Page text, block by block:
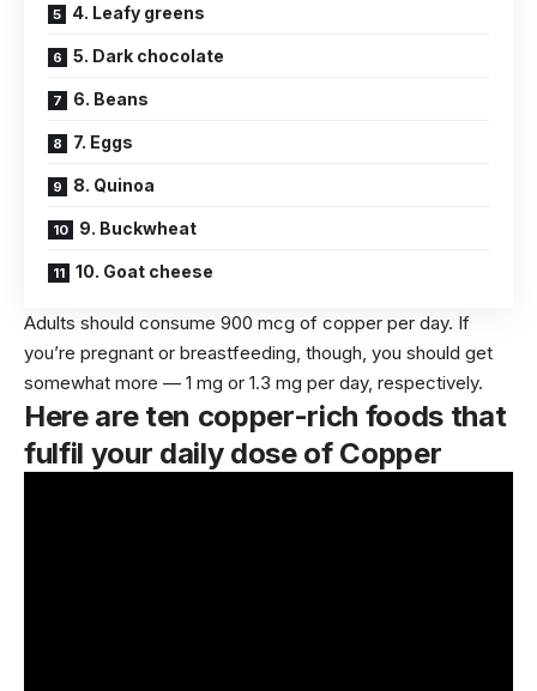
4. Leafy greens
5. Dark chocolate
6. Beans
7. Eggs
8. Quinoa
9. Buckwheat
10. Goat cheese
Adults should consume 900 mcg of copper per day. If
you’re pregnant or breastfeeding, though, you should get
somewhat more — 1 mg or 1.3 mg per day, respectively.
Here are ten copper-rich foods that
fulfil your daily dose of Copper